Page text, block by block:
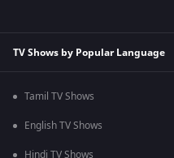
TV Shows by Popular Language
Tamil TV Shows
English TV Shows
Hindi TV Shows